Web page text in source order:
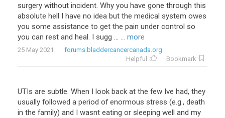
surgery without incident. Why you have gone through this
absolute hell I have no idea but the medical system owes
you some assistance to get the pain under control so
you can rest and heal. I sugg ... ... more
25 May 2021
forums.bladdercancercanada.org
Helpful
Bookmark
UTIs are subtle. When I look back at the few Ive had, they
usually followed a period of enormous stress (e.g., death
in the family) and I wasnt eating or sleeping well and my